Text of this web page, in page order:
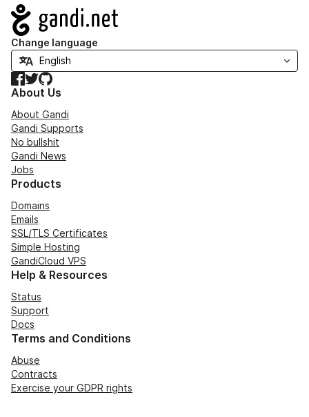
Navigation
Change language
Facebook
TwitterGitHub
About Us
About Gandi
Gandi Supports
No bullshit
Gandi News
Jobs
Products
Domains
Emails
SSL/TLS Certificates
Simple Hosting
GandiCloud VPS
Help & Resources
Status
Support
Docs
Terms and Conditions
Abuse
Contracts
Exercise your GDPR rights